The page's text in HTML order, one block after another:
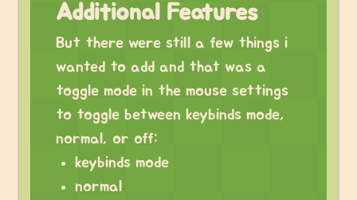
Additional Features
But there were still a few things i
wanted to add and that was a
toggle mode in the mouse settings
to toggle between keybinds mode,
normal, or off:
keybinds mode
normal